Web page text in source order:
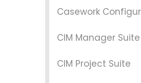
Casework
CIM Manager Suite
CIM Project Suite